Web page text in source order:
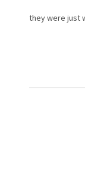
they were just